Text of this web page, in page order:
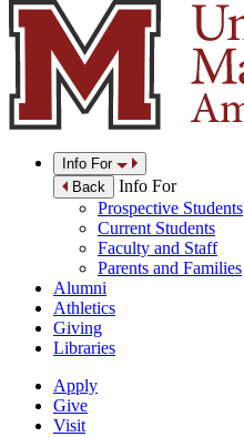
Info For
Back
Info For
Prospective Students
Current Students
Faculty and Staff
Parents and Families
Alumni
Athletics
Giving
Libraries
Apply
Give
Visit